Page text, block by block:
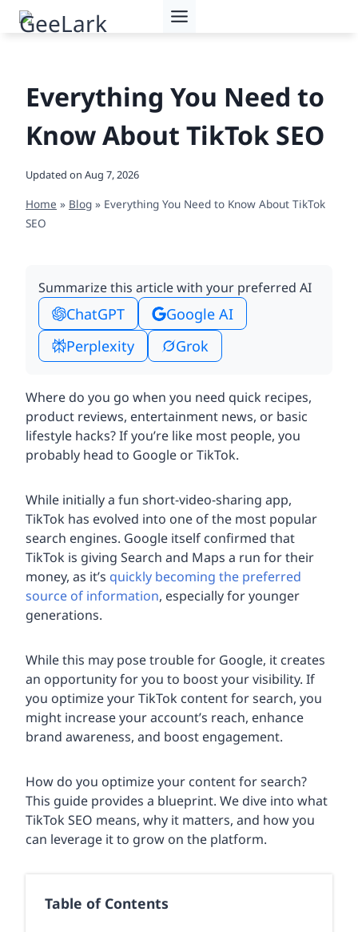
Skip
Everything You Need to
Know About TikTok SEO
Updated on Aug 7, 2026
Home » Blog » Everything You Need to Know About TikTok
SEO
Summarize this article with your preferred AI
ChatGPT
Google AI
Perplexity
Grok
Where do you go when you need quick recipes,
product reviews, entertainment news, or basic
lifestyle hacks? If you’re like most people, you
probably head to Google or TikTok.
While initially a fun short-video-sharing app,
TikTok has evolved into one of the most popular
search engines. Google itself confirmed that
TikTok is giving Search and Maps a run for their
money, as it’s quickly becoming the preferred
source of information, especially for younger
generations.
While this may pose trouble for Google, it creates
an opportunity for you to boost your visibility. If
you optimize your TikTok content for search, you
might increase your account’s reach, enhance
brand awareness, and boost engagement.
How do you optimize your content for search?
This guide provides a blueprint. We dive into what
TikTok SEO means, why it matters, and how you
can leverage it to grow on the platform.
Table of Contents